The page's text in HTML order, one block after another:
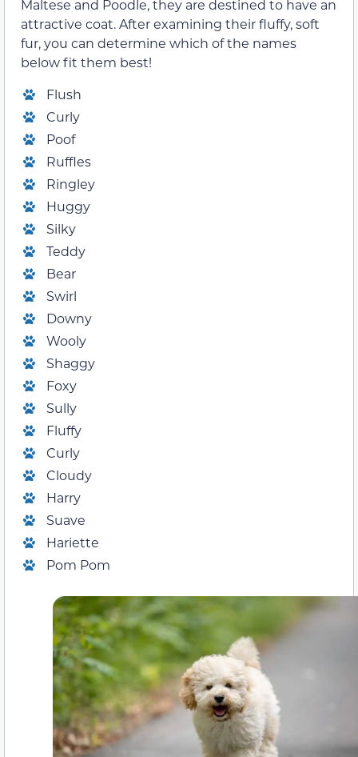
Maltese and Poodle, they are destined to have an
attractive coat. After examining their fluffy, soft
fur, you can determine which of the names
below fit them best!
Flush
Curly
Poof
Ruffles
Ringley
Huggy
Silky
Teddy
Bear
Swirl
Downy
Wooly
Shaggy
Foxy
Sully
Fluffy
Curly
Cloudy
Harry
Suave
Hariette
Pom Pom